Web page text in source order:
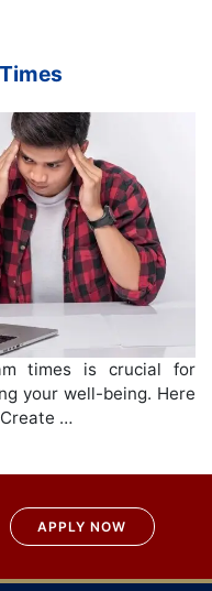
times is crucial for
your well-being. Here
…
APPLY NOW